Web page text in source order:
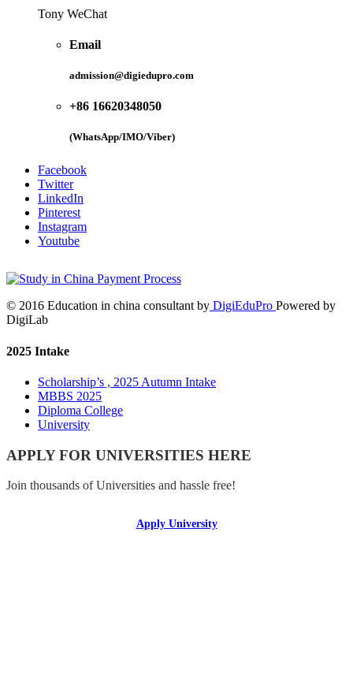
Tony WeChat
Email
admission@digiedupro.com
+86 16620348050
(WhatsApp/IMO/Viber)
Facebook
Twitter
LinkedIn
Pinterest
Instagram
Youtube
© 2016 Education in china consultant by DigiEduPro Powered by
DigiLab
2025 Intake
Scholarship’s , 2025 Autumn Intake
MBBS 2025
Diploma College
University
APPLY FOR UNIVERSITIES HERE
Join thousands of Universities and hassle free!
Apply University